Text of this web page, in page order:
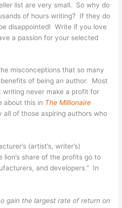
list are very small. So why do
of hours writing? If they do
disappointed! Write if you love
a passion for your selected
misconceptions that so many
of being an author. Most
writing never make a profit for
this in The Millionaire
of those aspiring authors who
(artist’s, writer’s)
share of the profits go to
and developers.” In
gain the largest rate of return on